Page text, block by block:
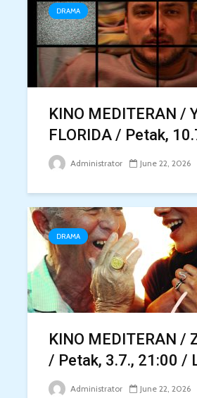
DRAMA
KINO MEDITERAN /
FLORIDA / Petak,
Administrator June 22, 2026
DRAMA
KINO MEDITERAN /
/ Petak, 3.7., 21:00 /
Administrator June 22, 2026